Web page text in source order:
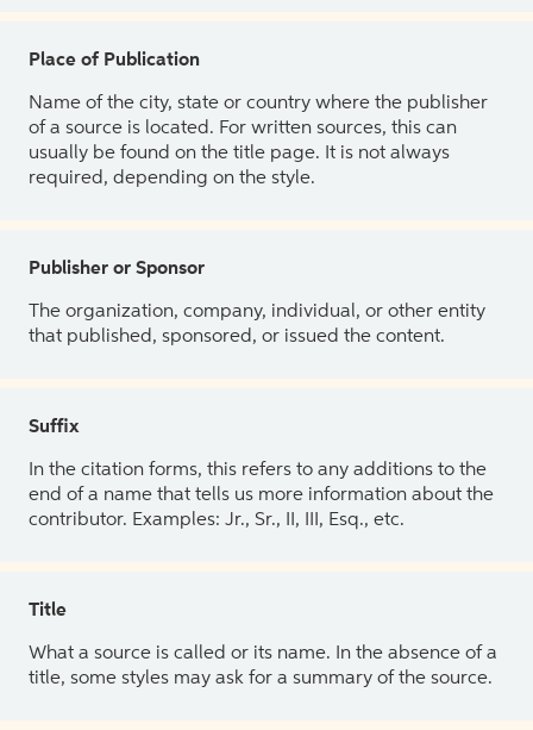
Place of Publication
Name of the city, state or country where the publisher
of a source is located. For written sources, this can
usually be found on the title page. It is not always
required, depending on the style.
Publisher or Sponsor
The organization, company, individual, or other entity
that published, sponsored, or issued the content.
Suffix
In the citation forms, this refers to any additions to the
end of a name that tells us more information about the
contributor. Examples: Jr., Sr., II, III, Esq., etc.
Title
What a source is called or its name. In the absence of a
title, some styles may ask for a summary of the source.